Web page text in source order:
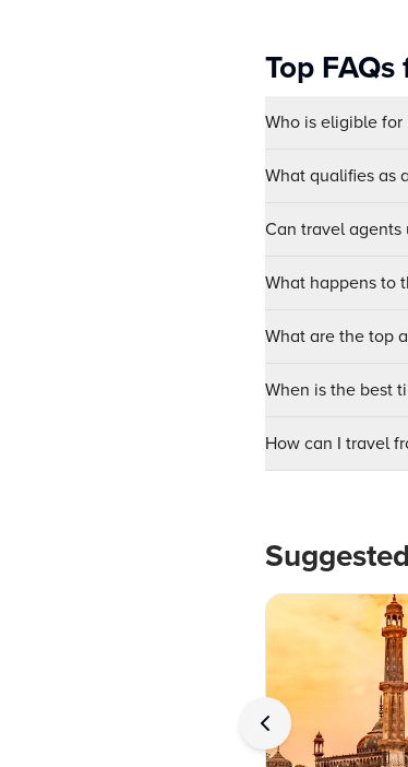
Top
Who is eligible for
What qualifies as
Can travel agents
What happens to
What are the top
When is the best
How can I travel